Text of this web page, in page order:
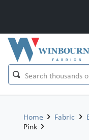
Home Fabric
Pink